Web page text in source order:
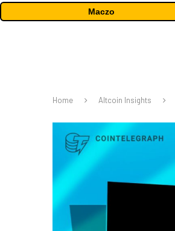
Maczo
Home Altcoin Insights